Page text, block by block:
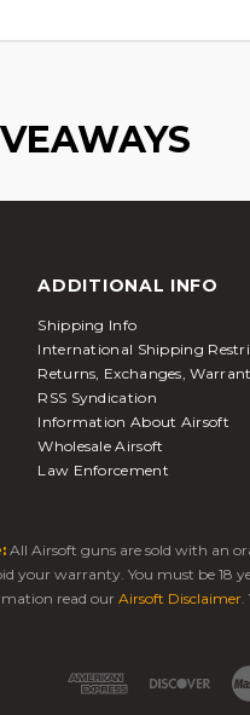
ADDITIONAL INFO
Shipping Info
International Shipping
Returns, Exchanges,
RSS Syndication
Information About Airsoft
Wholesale Airsoft
Law Enforcement
All Airsoft guns are sold with an
your warranty. You must be 18
read our Airsoft Disclaimer.